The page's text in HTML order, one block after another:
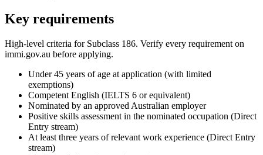
Key requirements
High-level criteria for Subclass 186. Verify every requirement on
immi.gov.au before applying.
Under 45 years of age at application (with limited
exemptions)
Competent English (IELTS 6 or equivalent)
Nominated by an approved Australian employer
Positive skills assessment in the nominated occupation (Direct
Entry stream)
At least three years of relevant work experience (Direct Entry
stream)